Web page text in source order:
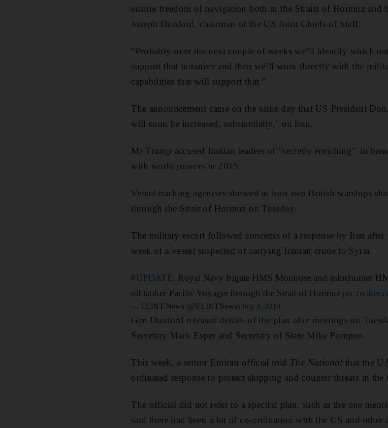
ensure freedom of navigation both in the Straits of Hormuz and
Joseph Dunford, chairman of the US Joint Chiefs of Staff.
“Probably over the next couple of weeks we’ll identify which
support that initiative and then we’ll work directly with the
capabilities that will support that.”
The announcement came on the same day that US President
will soon be increased, substantially," on Iran.
Mr Trump accused Iranian leaders of "secretly enriching'" in
with world powers in 2015.
Vessel-tracking agencies showed at least two British warships
through the Strait of Hormuz on Tuesday.
The military escort followed concerns of a response by Iran
week of a vessel suspected of carrying Iranian crude to Syria.
#UPDATE: Royal Navy frigate HMS Montrose and minehunter
oil tanker Pacific Voyager through the Strait of Hormuz
— ELINT News (@ELINTNews)July 9, 2019
Gen Dunford released details of the plan after meetings on
Secretary Mark Esper and Secretary of State Mike Pompeo.
This week, a senior Emirati official told The National that the
ordinated response to protect shipping and counter threats in the
The official did not refer to a specific plan, such as the one
said there had been a lot of co-ordination with the US and other